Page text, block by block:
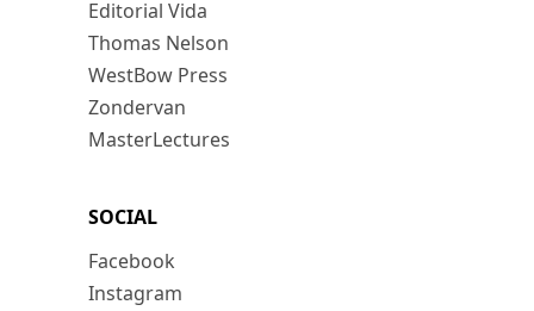
Editorial Vida
Thomas Nelson
WestBow Press
Zondervan
MasterLectures
SOCIAL
Facebook
Instagram